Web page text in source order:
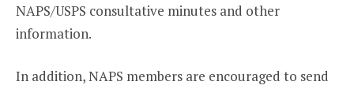
NAPS/USPS consultative minutes and other
information.
In addition, NAPS members are encouraged to send